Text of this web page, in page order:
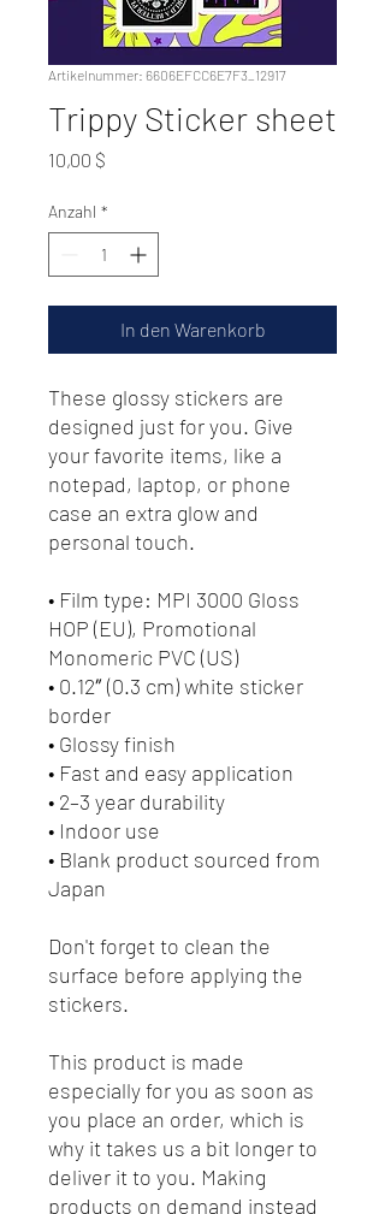
Artikelnummer: 6606EFCC6E7F3_12917
Trippy Sticker sheet
10,00 $
Anzahl *
In den Warenkorb
These glossy stickers are
designed just for you. Give
your favorite items, like a
notepad, laptop, or phone
case an extra glow and
personal touch.
• Film type: MPI 3000 Gloss
HOP (EU), Promotional
Monomeric PVC (US)
• 0.12″ (0.3 cm) white sticker
border
• Glossy finish
• Fast and easy application
• 2–3 year durability
• Indoor use
• Blank product sourced from
Japan
Don't forget to clean the
surface before applying the
stickers.
This product is made
especially for you as soon as
you place an order, which is
why it takes us a bit longer to
deliver it to you. Making
products on demand instead